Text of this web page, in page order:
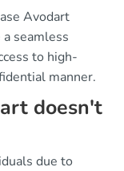
Avodart
seamless
to high-
manner.
doesn't
due to